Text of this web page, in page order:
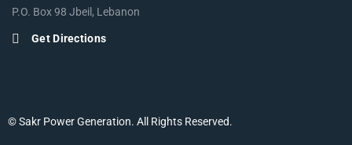
P.O. Box 98 Jbeil, Lebanon
Get Directions
© Sakr Power Generation. All Rights Reserved.